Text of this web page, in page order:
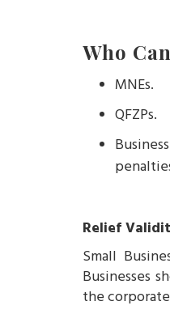
Who
MNEs.
QFZPs.
Relief
Small
Businesses
the